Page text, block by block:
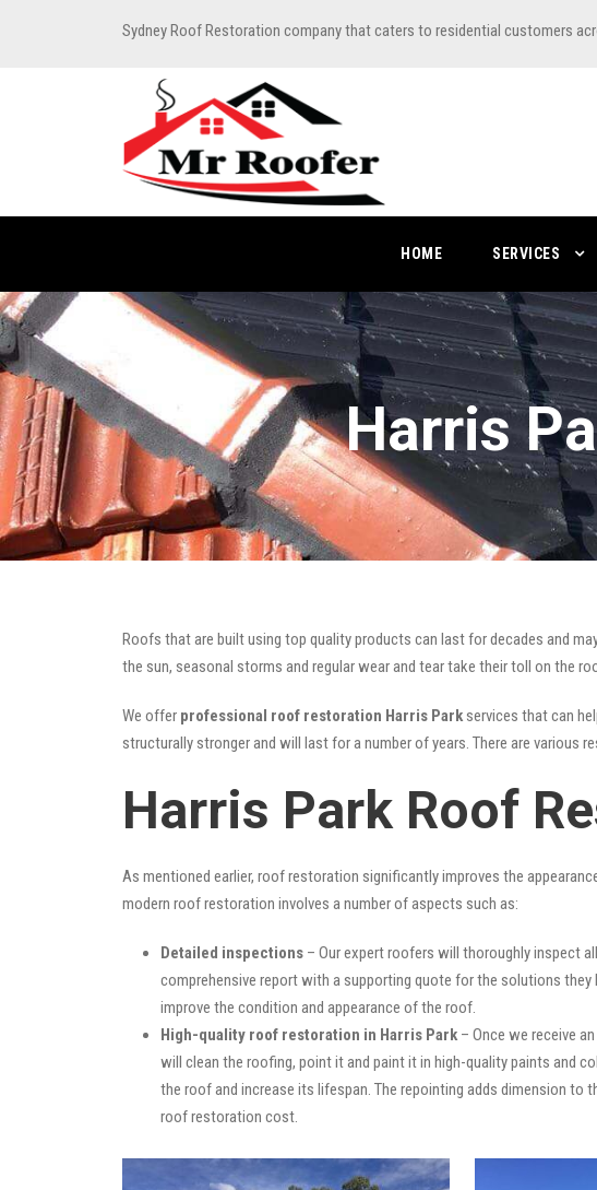
Sydney Roof Restoration company that caters to residential customers
HOME SERVICES
Harris
Roofs that are built using top quality products can last for decades and
the sun, seasonal storms and regular wear and tear take their toll on the
We offer professional roof restoration Harris Park services that can
structurally stronger and will last for a number of years. There are various
Harris Park Roof
As mentioned earlier, roof restoration significantly improves the
modern roof restoration involves a number of aspects such as:
Detailed inspections – Our expert roofers will thoroughly inspect
comprehensive report with a supporting quote for the solutions
improve the condition and appearance of the roof.
High-quality roof restoration in Harris Park – Once we receive
will clean the roofing, point it and paint it in high-quality paints and
the roof and increase its lifespan. The repointing adds dimension to
roof restoration cost.